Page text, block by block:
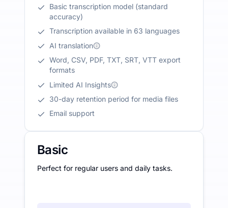
Basic transcription model (standard
accuracy)
Transcription available in 63 languages
AI translation
Word, CSV, PDF, TXT, SRT, VTT export
formats
Limited AI Insights
30-day retention period for media files
Email support
Basic
Perfect for regular users and daily tasks.